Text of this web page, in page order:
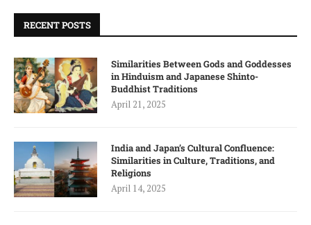
RECENT POSTS
Similarities Between Gods and Goddesses
in Hinduism and Japanese Shinto-
Buddhist Traditions
April 21, 2025
India and Japan’s Cultural Confluence:
Similarities in Culture, Traditions, and
Religions
April 14, 2025